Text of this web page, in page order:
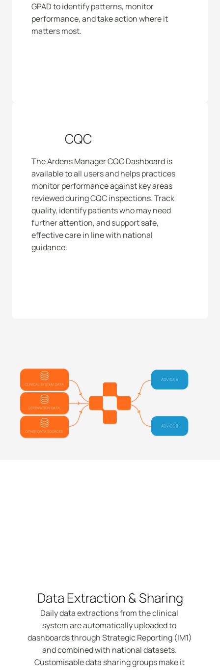
GPAD to identify patterns, monitor
performance, and take action where it
matters most.
CQC
The Ardens Manager CQC Dashboard is
available to all users and helps practices
monitor performance against key areas
reviewed during CQC inspections. Track
quality, identify patients who may need
further attention, and support safe,
effective care in line with national
guidance.
Data Extraction & Sharing
Daily data extractions from the clinical
system are automatically uploaded to
dashboards through Strategic Reporting (IM1)
and combined with national datasets.
Customisable data sharing groups make it